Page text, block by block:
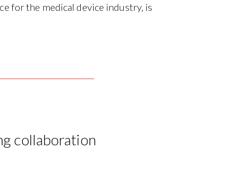
for the medical device industry, is
collaboration